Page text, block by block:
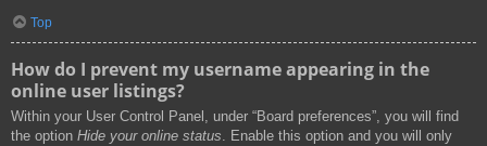
Top
How do I prevent my username appearing in the
online user listings?
Within your User Control Panel, under “Board preferences”, you will find
the option Hide your online status. Enable this option and you will only